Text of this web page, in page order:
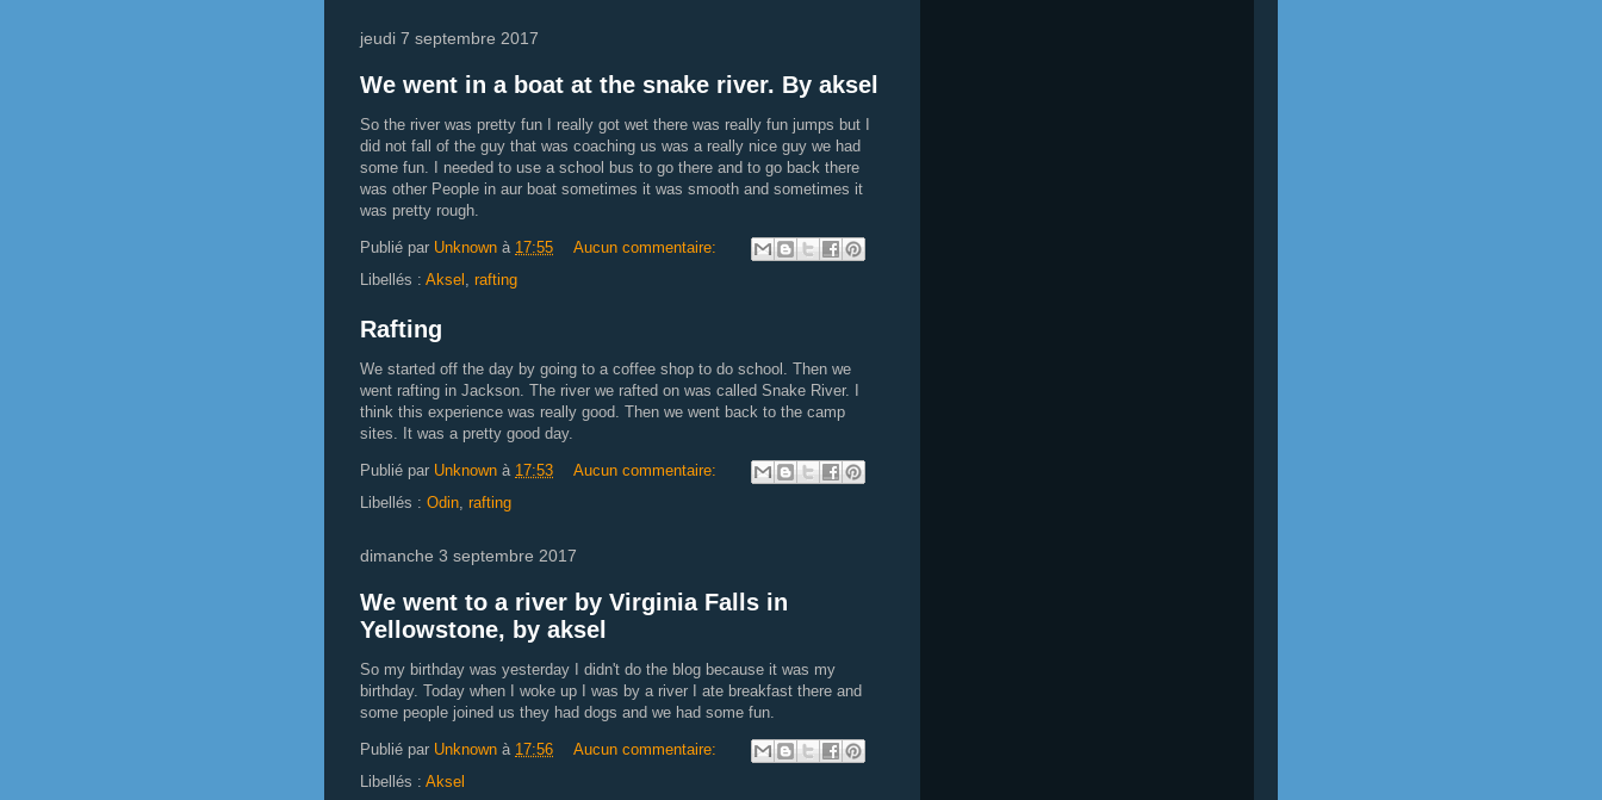
jeudi 7 septembre 2017
We went in a boat at the snake river. By aksel
So the river was pretty fun I really got wet there was really fun jumps but I
did not fall of the guy that was coaching us was a really nice guy we had
some fun. I needed to use a school bus to go there and to go back there
was other People in aur boat sometimes it was smooth and sometimes it
was pretty rough.
Publié par Unknown à 17:55
Aucun commentaire:
Libellés : Aksel rafting
Rafting
We started off the day by going to a coffee shop to do school. Then we
went rafting in Jackson. The river we rafted on was called Snake River. I
think this experience was really good. Then we went back to the camp
sites. It was a pretty good day.
Publié par Unknown à 17:53
Aucun commentaire:
Libellés : Odin rafting
dimanche 3 septembre 2017
We went to a river by Virginia Falls in
Yellowstone, by aksel
So my birthday was yesterday I didn't do the blog because it was my
birthday. Today when I woke up I was by a river I ate breakfast there and
some people joined us they had dogs and we had some fun.
Publié par Unknown à 17:56
Aucun commentaire:
Libellés : Aksel